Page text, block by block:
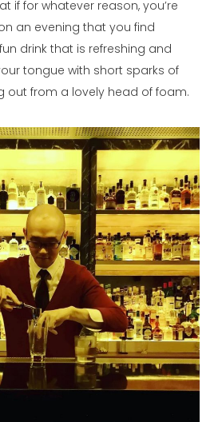
if for whatever reason, you’re
an evening that you find
drink that is refreshing and
tongue with short sparks of
out from a lovely head of foam.